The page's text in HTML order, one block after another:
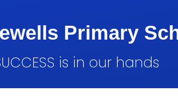
Primary
is in our hands